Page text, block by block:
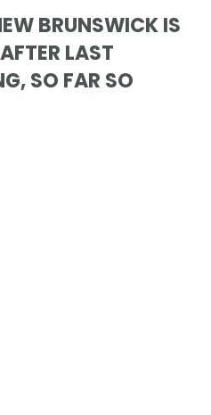
BRUNSWICK IS
LAST
SO FAR SO